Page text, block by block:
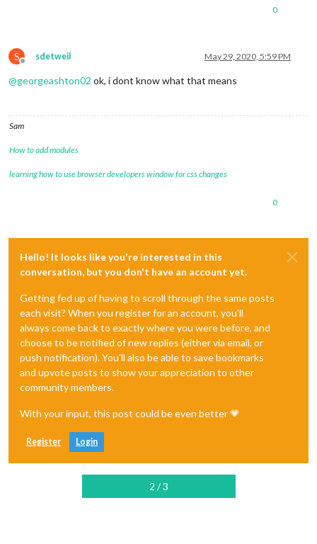
0
S
Offline
sdetweil May 29, 2020, 5:59 PM
@georgeashton02 ok, i dont know what that means
Sam
How to add modules
learning how to use browser developers window for css changes
0
Hello! It looks like you're interested in this
conversation, but you don't have an account yet.
Getting fed up of having to scroll through the same posts
each visit? When you register for an account, you'll
always come back to exactly where you were before, and
choose to be notified of new replies (either via email, or
push notification). You'll also be able to save bookmarks
and upvote posts to show your appreciation to other
community members.
With your input, this post could be even better 💗
Register Login
2 / 3